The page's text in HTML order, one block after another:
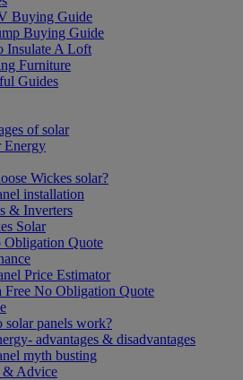
Buying Guide
Buying Guide
Insulate A Loft
Furniture
Guides
of solar
Energy
Wickes solar?
installation
& Inverters
Solar
Obligation Quote
Price Estimator
Free No Obligation Quote
solar panels work?
advantages & disadvantages
myth busting
Advice